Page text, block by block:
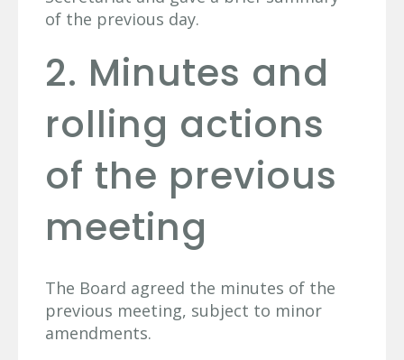
of the previous day.
2. Minutes and
rolling actions
of the previous
meeting
The Board agreed the minutes of the
previous meeting, subject to minor
amendments.